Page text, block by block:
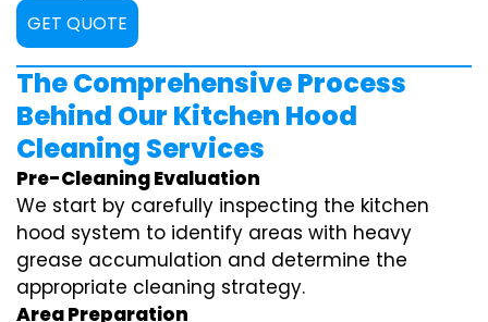
GET QUOTE
The Comprehensive Process
Behind Our Kitchen Hood
Cleaning Services
Pre-Cleaning Evaluation
We start by carefully inspecting the kitchen
hood system to identify areas with heavy
grease accumulation and determine the
appropriate cleaning strategy.
Area Preparation